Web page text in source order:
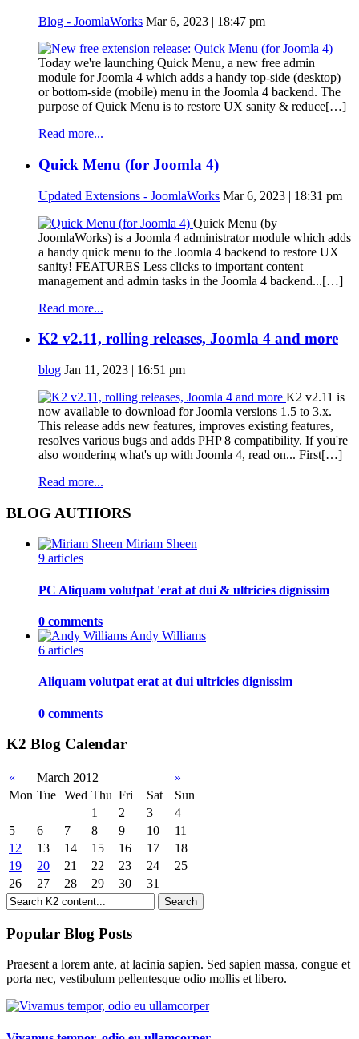
Blog - JoomlaWorks Mar 6, 2023 | 18:47 pm
Today we're launching Quick Menu, a new free admin
module for Joomla 4 which adds a handy top-side (desktop)
or bottom-side (mobile) menu in the Joomla 4 backend. The
purpose of Quick Menu is to restore UX sanity & reduce[…]
Read more...
Quick Menu (for Joomla 4)
Updated Extensions - JoomlaWorks Mar 6, 2023 | 18:31 pm
Quick Menu (by
JoomlaWorks) is a Joomla 4 administrator module which adds
a handy quick menu to the Joomla 4 backend to restore UX
sanity! FEATURES Less clicks to important content
management and admin tasks in the Joomla 4 backend...[…]
Read more...
K2 v2.11, rolling releases, Joomla 4 and more
blog Jan 11, 2023 | 16:51 pm
K2 v2.11 is
now available to download for Joomla versions 1.5 to 3.x.
This release adds new features, improves existing features,
resolves various bugs and adds PHP 8 compatibility. If you're
also wondering what's up with Joomla 4, read on... First[…]
Read more...
BLOG AUTHORS
Miriam Sheen
9 articles
PC Aliquam volutpat 'erat at dui & ultricies dignissim
0 comments
Andy Williams
6 articles
Aliquam volutpat erat at dui ultricies dignissim
0 comments
K2 Blog Calendar
« March 2012
»
Mon Tue Wed Thu Fri Sat
Sun
1
2 3
4
5
6 7 8 9 10
11
12
13 14 15 16 17
18
19
20 21 22 23 24
25
26
27 28 29 30 31
Popular Blog Posts
Praesent a lorem ante, at lacinia sapien. Sed sapien massa, congue et
porta nec, vestibulum pellentesque odio mollis et libero.